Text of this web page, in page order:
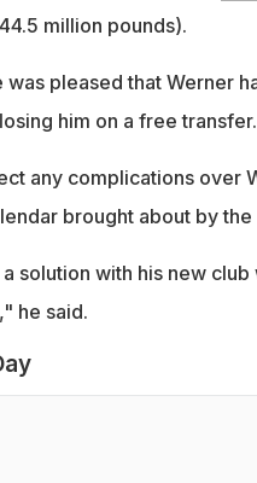
million pounds).
was pleased that Werner
him on a free transfer.
any complications over
brought about by
solution with his new
he said.